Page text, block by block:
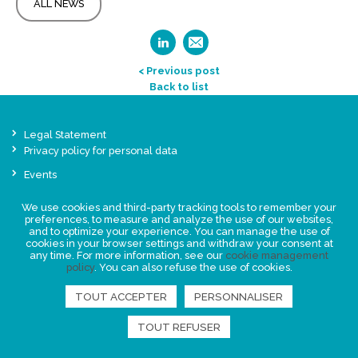
ALL NEWS
< Previous post
Back to list
Legal Statement
Privacy policy for personal data
Events
FIND US
We use cookies and third-party tracking tools to remember your
preferences, to measure and analyze the use of our websites,
and to optimize your experience. You can manage the use of
cookies in your browser settings and withdraw your consent at
any time. For more information, see our cookie management
policy. You can also refuse the use of cookies.
TOUT ACCEPTER PERSONNALISER
TOUT REFUSER